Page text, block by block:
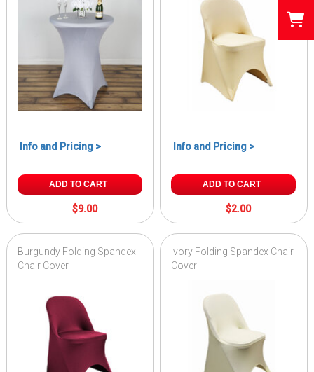
Info and Pricing >
ADD TO CART
$9.00
Info and Pricing >
ADD TO CART
$2.00
Burgundy Folding Spandex
Chair Cover
Ivory Folding Spandex Chair
Cover